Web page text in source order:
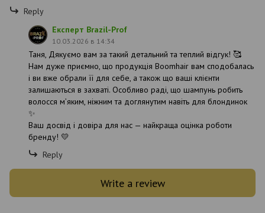
Reply
Експерт Brazil-Prof
10.03.2026 в 14:34
Таня, Дякуємо вам за такий детальний та теплий відгук! 🥰
Нам дуже приємно, що продукція Boomhair вам сподобалась
і ви вже обрали її для себе, а також що ваші клієнти
залишаються в захваті. Особливо раді, що шампунь робить
волосся м’яким, ніжним та доглянутим навіть для блондинок
✨
Ваш досвід і довіра для нас — найкраща оцінка роботи
бренду! 💛
Reply
Write a review